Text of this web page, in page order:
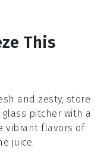
This
and zesty, store
pitcher with a
vibrant flavors of
juice.